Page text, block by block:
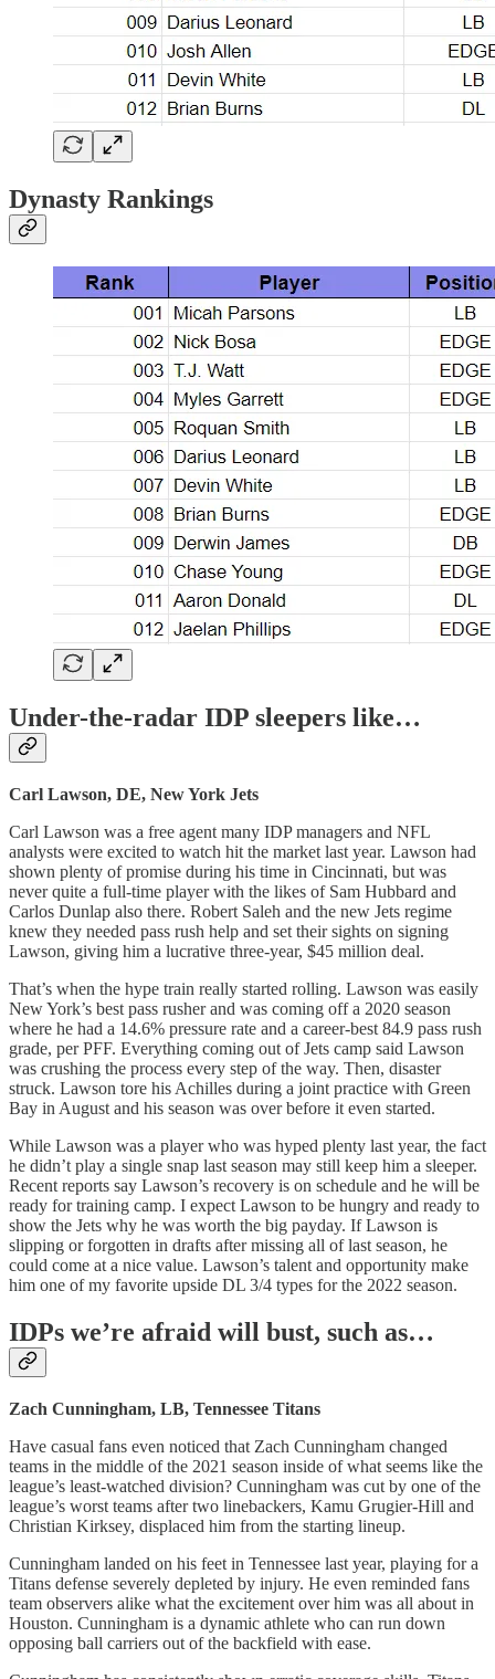
Dynasty Rankings
Under-the-radar IDP sleepers like…
Carl Lawson, DE, New York Jets
Carl Lawson was a free agent many IDP managers and NFL
analysts were excited to watch hit the market last year. Lawson had
shown plenty of promise during his time in Cincinnati, but was
never quite a full-time player with the likes of Sam Hubbard and
Carlos Dunlap also there. Robert Saleh and the new Jets regime
knew they needed pass rush help and set their sights on signing
Lawson, giving him a lucrative three-year, $45 million deal.
That’s when the hype train really started rolling. Lawson was easily
New York’s best pass rusher and was coming off a 2020 season
where he had a 14.6% pressure rate and a career-best 84.9 pass rush
grade, per PFF. Everything coming out of Jets camp said Lawson
was crushing the process every step of the way. Then, disaster
struck. Lawson tore his Achilles during a joint practice with Green
Bay in August and his season was over before it even started.
While Lawson was a player who was hyped plenty last year, the fact
he didn’t play a single snap last season may still keep him a sleeper.
Recent reports say Lawson’s recovery is on schedule and he will be
ready for training camp. I expect Lawson to be hungry and ready to
show the Jets why he was worth the big payday. If Lawson is
slipping or forgotten in drafts after missing all of last season, he
could come at a nice value. Lawson’s talent and opportunity make
him one of my favorite upside DL 3/4 types for the 2022 season.
IDPs we’re afraid will bust, such as…
Zach Cunningham, LB, Tennessee Titans
Have casual fans even noticed that Zach Cunningham changed
teams in the middle of the 2021 season inside of what seems like the
league’s least-watched division? Cunningham was cut by one of the
league’s worst teams after two linebackers, Kamu Grugier-Hill and
Christian Kirksey, displaced him from the starting lineup.
Cunningham landed on his feet in Tennessee last year, playing for a
Titans defense severely depleted by injury. He even reminded fans
team observers alike what the excitement over him was all about in
Houston. Cunningham is a dynamic athlete who can run down
opposing ball carriers out of the backfield with ease.